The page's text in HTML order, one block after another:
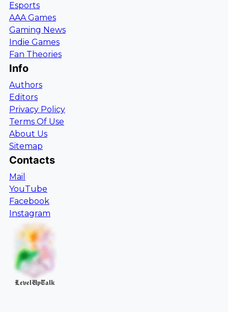
Esports
AAA Games
Gaming News
Indie Games
Fan Theories
Info
Authors
Editors
Privacy Policy
Terms Of Use
About Us
Sitemap
Contacts
Mail
YouTube
Facebook
Instagram
LevelUpTalk